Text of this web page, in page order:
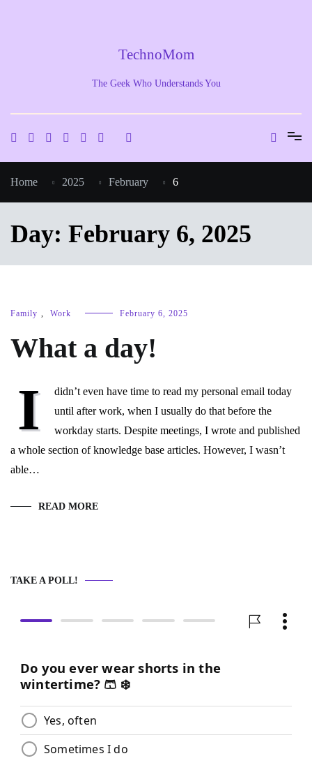
TechnoMom
The Geek Who Understands You
Home 2025 February 6
Day: February 6, 2025
Family , Work February 6, 2025
What a day!
I
didn’t even have time to read my personal email today
until after work, when I usually do that before the
workday starts. Despite meetings, I wrote and published
a whole section of knowledge base articles. However, I wasn’t
able…
READ MORE
TAKE A POLL!